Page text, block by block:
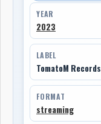
YEAR
2023
LABEL
TomatoM Records
FORMAT
streaming